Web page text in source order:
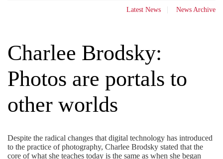
Latest News News Archive
Charlee Brodsky:
Photos are portals to
other worlds
Despite the radical changes that digital technology has introduced
to the practice of photography, Charlee Brodsky stated that the
core of what she teaches today is the same as when she began